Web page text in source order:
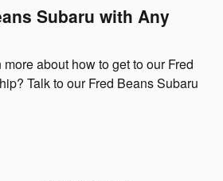
Subaru with Any
about how to get to our Fred
Talk to our Fred Beans Subaru